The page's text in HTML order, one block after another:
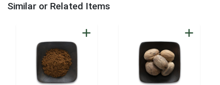
Similar or Related Items